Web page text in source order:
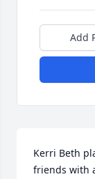
Add
Kerri Beth
friends with